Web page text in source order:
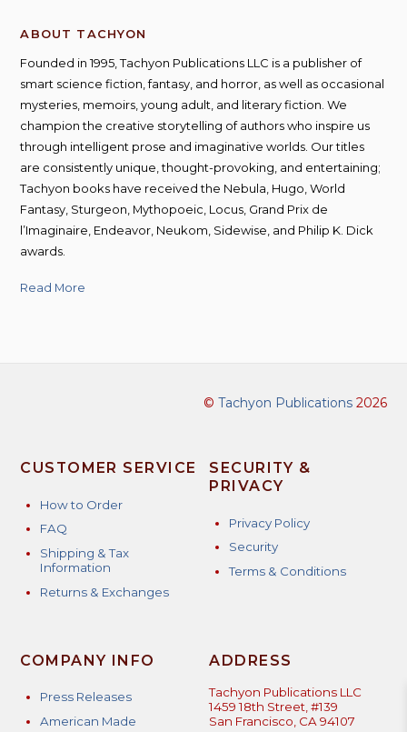
ABOUT TACHYON
Founded in 1995, Tachyon Publications LLC is a publisher of
smart science fiction, fantasy, and horror, as well as occasional
mysteries, memoirs, young adult, and literary fiction. We
champion the creative storytelling of authors who inspire us
through intelligent prose and imaginative worlds. Our titles
are consistently unique, thought-provoking, and entertaining;
Tachyon books have received the Nebula, Hugo, World
Fantasy, Sturgeon, Mythopoeic, Locus, Grand Prix de
l’Imaginaire, Endeavor, Neukom, Sidewise, and Philip K. Dick
awards.
Read More
© Tachyon Publications2026
CUSTOMER SERVICE
How to Order
FAQ
Shipping & Tax
Information
Returns & Exchanges
SECURITY &
PRIVACY
Privacy Policy
Security
Terms & Conditions
COMPANY INFO
Press Releases
American Made
ADDRESS
Tachyon Publications LLC
1459 18th Street, #139
San Francisco, CA 94107